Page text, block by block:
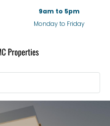
9am to 5pm
Monday to Friday